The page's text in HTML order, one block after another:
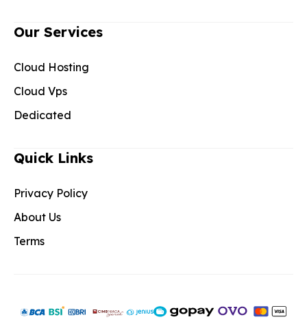
Our Services
Cloud Hosting
Cloud Vps
Dedicated
Quick Links
Privacy Policy
About Us
Terms